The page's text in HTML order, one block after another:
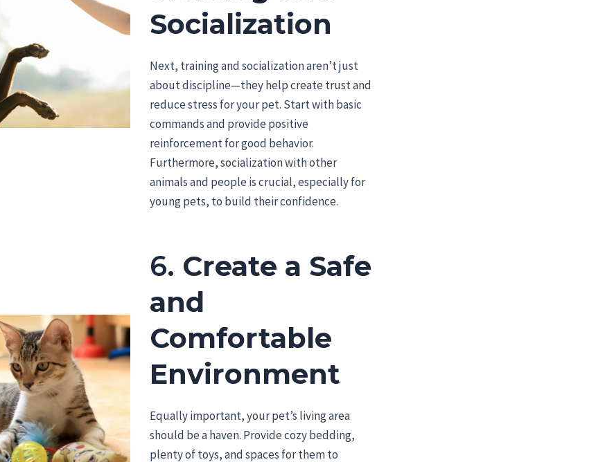
Socialization
Next, training and socialization aren’t just
about discipline—they help create trust and
reduce stress for your pet. Start with basic
commands and provide positive
reinforcement for good behavior.
Furthermore, socialization with other
animals and people is crucial, especially for
young pets, to build their confidence.
6. Create a Safe
and
Comfortable
Environment
Equally important, your pet’s living area
should be a haven. Provide cozy bedding,
plenty of toys, and spaces for them to